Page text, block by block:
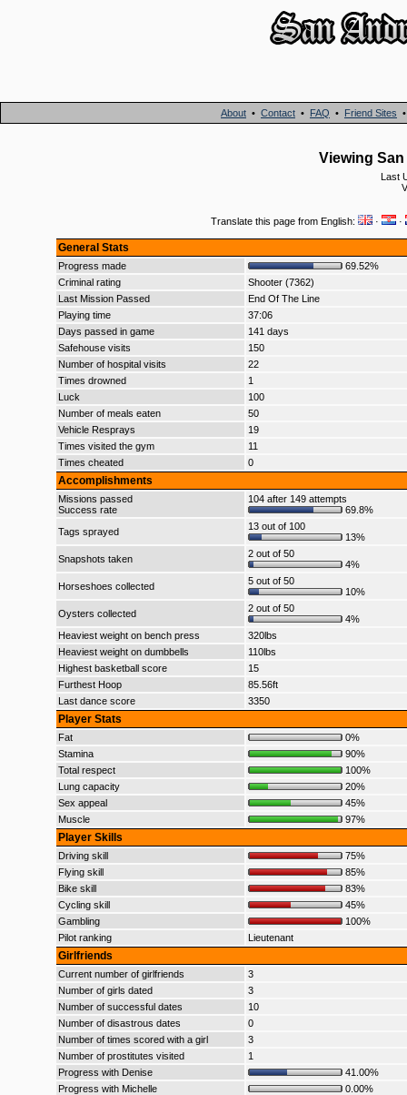
About • Contact • FAQ • Friend Sites
Viewing
Last
Translate this page from English: · ·
General Stats
Progress made
69.52%
Criminal rating
Shooter (7362)
Last Mission Passed
End Of The Line
Playing time
37:06
Days passed in game
141 days
Safehouse visits
150
Number of hospital visits
22
Times drowned
1
Luck
100
Number of meals eaten
50
Vehicle Resprays
19
Times visited the gym
11
Times cheated
0
Accomplishments
Missions passed
Success rate
104 after 149 attempts
69.8%
Tags sprayed
13 out of 100
13%
Snapshots taken
2 out of 50
4%
Horseshoes collected
5 out of 50
10%
Oysters collected
2 out of 50
4%
Heaviest weight on bench press
320lbs
Heaviest weight on dumbbells
110lbs
Highest basketball score
15
Furthest Hoop
85.56ft
Last dance score
3350
Player Stats
Fat
0%
Stamina
90%
Total respect
100%
Lung capacity
20%
Sex appeal
45%
Muscle
97%
Player Skills
Driving skill
75%
Flying skill
85%
Bike skill
83%
Cycling skill
45%
Gambling
100%
Pilot ranking
Lieutenant
Girlfriends
Current number of girlfriends
3
Number of girls dated
3
Number of successful dates
10
Number of disastrous dates
0
Number of times scored with a girl
3
Number of prostitutes visited
1
Progress with Denise
41.00%
Progress with Michelle
0.00%